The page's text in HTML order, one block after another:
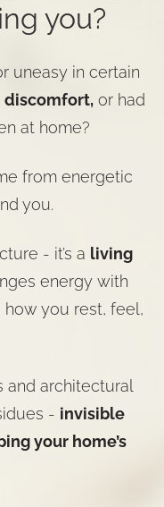
you?
uneasy in certain
discomfort, or had
at home?
from energetic
you.
- it’s a living
energy with
you rest, feel,
and architectural
- invisible
your home’s